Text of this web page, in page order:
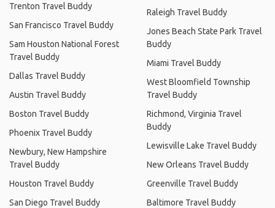
Trenton Travel Buddy
San Francisco Travel Buddy
Sam Houston National Forest
Travel Buddy
Dallas Travel Buddy
Austin Travel Buddy
Boston Travel Buddy
Phoenix Travel Buddy
Newbury, New Hampshire
Travel Buddy
Houston Travel Buddy
San Diego Travel Buddy
Raleigh Travel Buddy
Jones Beach State Park Travel
Buddy
Miami Travel Buddy
West Bloomfield Township
Travel Buddy
Richmond, Virginia Travel
Buddy
Lewisville Lake Travel Buddy
New Orleans Travel Buddy
Greenville Travel Buddy
Baltimore Travel Buddy